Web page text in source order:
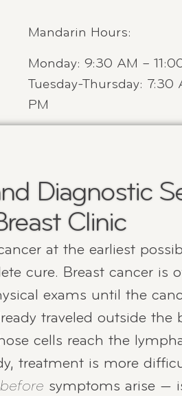
Mandarin Hours:
Monday: 9:30 AM –
Tuesday-Thursday: 7:30
PM
Diagnostic
Clinic
at the earliest
cure. Breast cancer is
exams until the
traveled outside
cells reach the
treatment is more
before symptoms arise —